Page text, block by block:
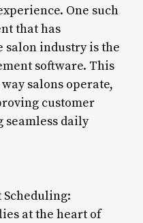
One such
that has
industry is the
software. This
salons operate,
customer
seamless daily
Scheduling:
at the heart of